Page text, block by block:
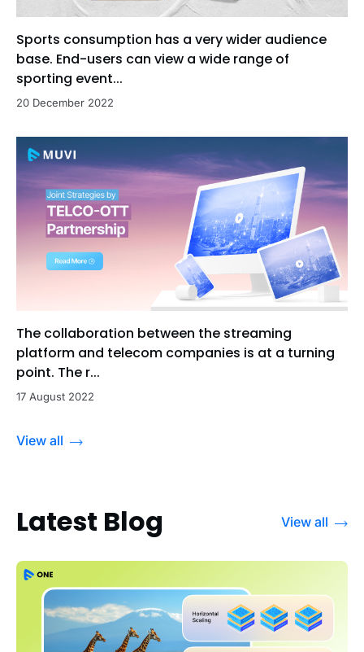
Sports consumption has a very wider audience
base. End-users can view a wide range of
sporting event...
20 December 2022
The collaboration between the streaming
platform and telecom companies is at a turning
point. The r...
17 August 2022
View all
Latest Blog View all